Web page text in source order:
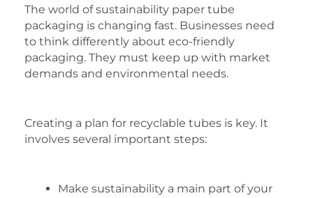
The world of sustainability paper tube
packaging is changing fast. Businesses need
to think differently about eco-friendly
packaging. They must keep up with market
demands and environmental needs.
Creating a plan for recyclable tubes is key. It
involves several important steps:
Make sustainability a main part of your